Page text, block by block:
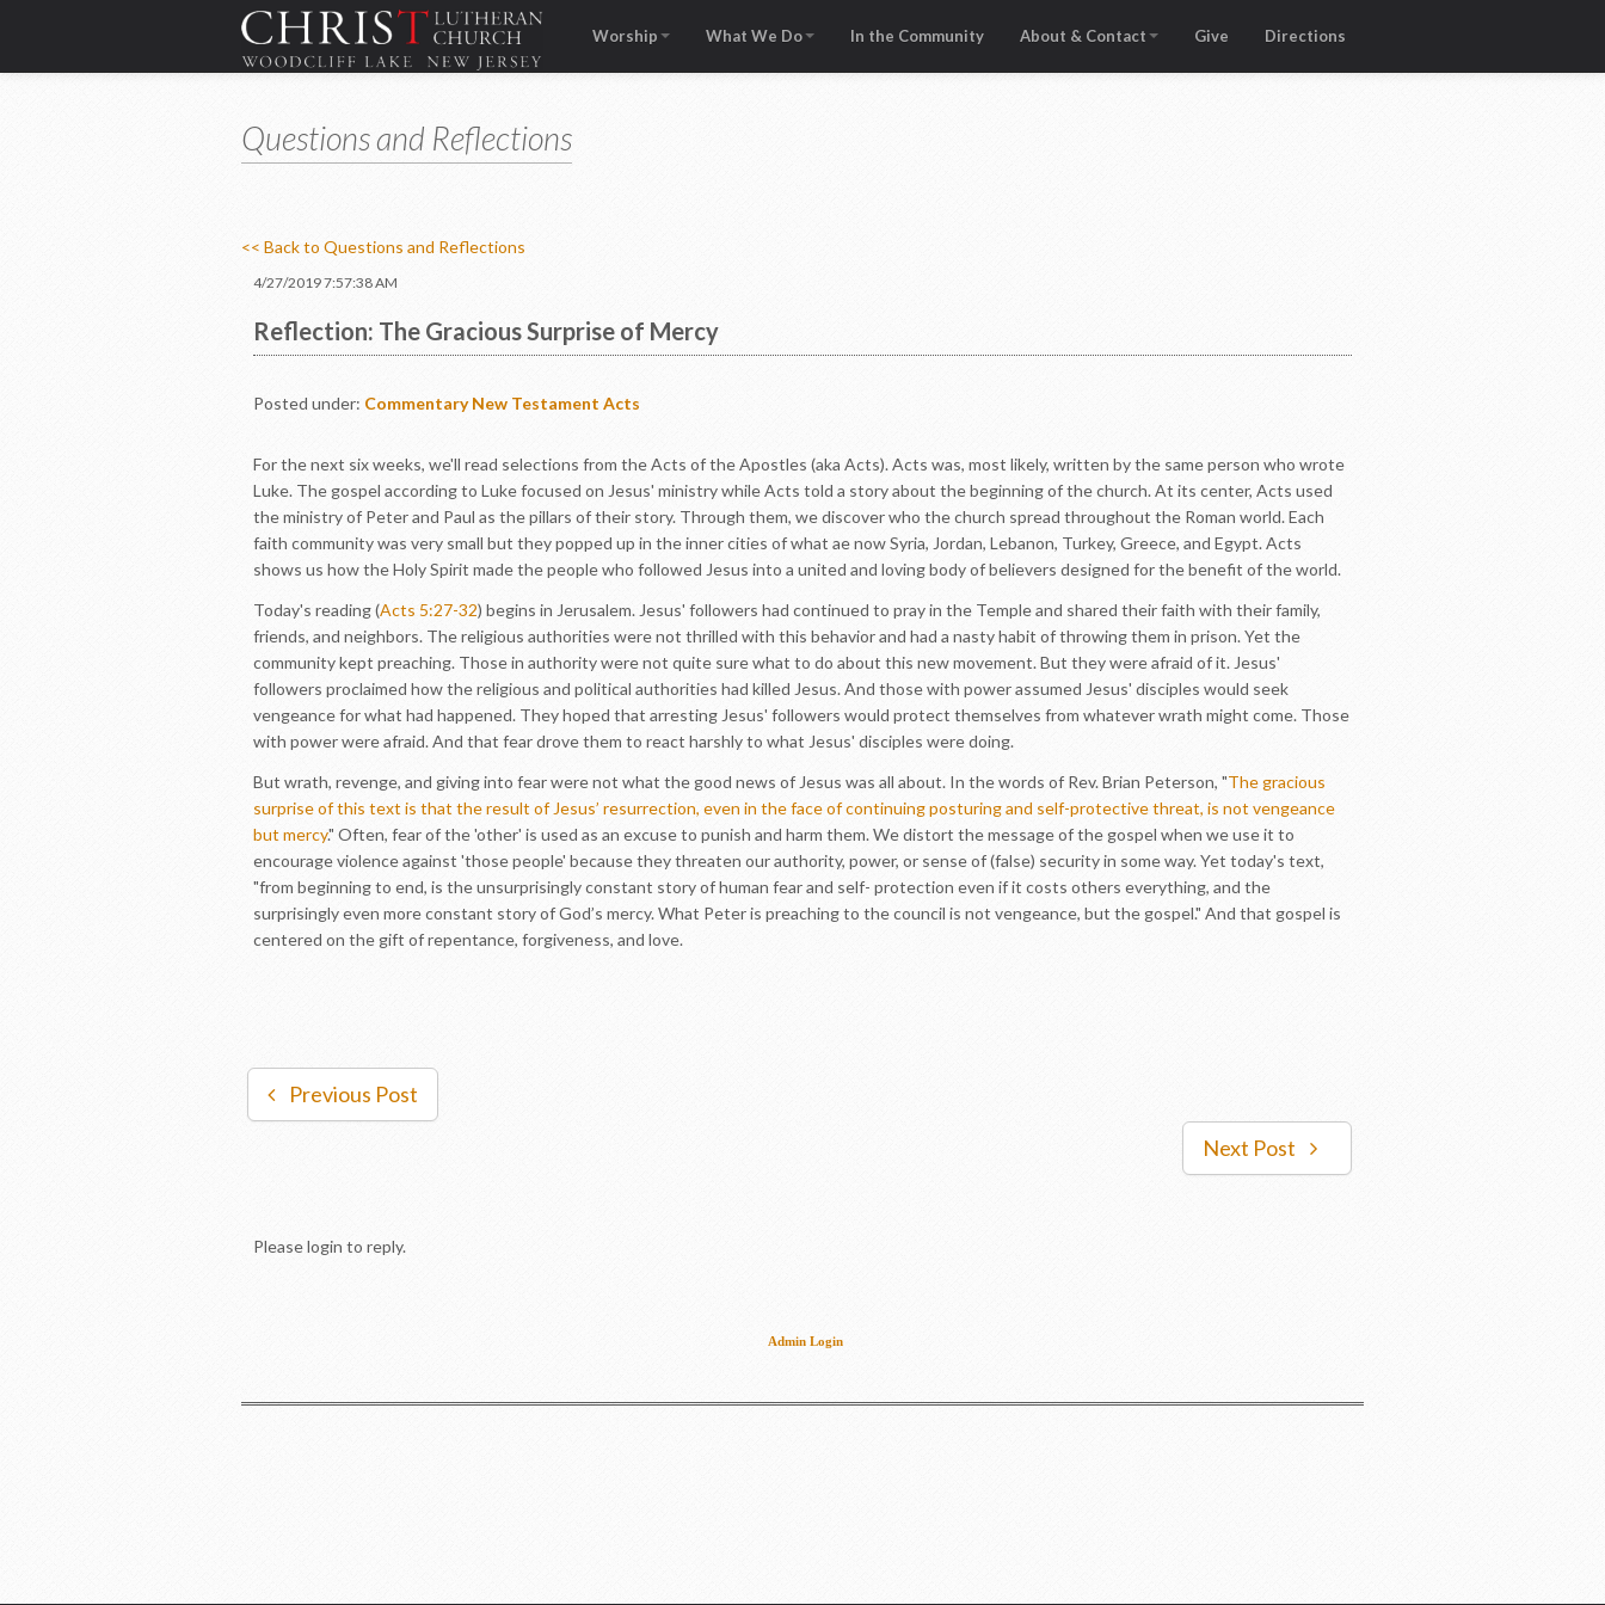
Worship What We Do In the Community About & Contact Give Directions
Questions and Reflections
<< Back to Questions and Reflections
4/27/2019 7:57:38 AM
Reflection: The Gracious Surprise of Mercy
Posted under: Commentary New Testament Acts
For the next six weeks, we'll read selections from the Acts of the Apostles (aka Acts). Acts was, most likely, written by the same person who wrote
Luke. The gospel according to Luke focused on Jesus' ministry while Acts told a story about the beginning of the church. At its center, Acts used
the ministry of Peter and Paul as the pillars of their story. Through them, we discover who the church spread throughout the Roman world. Each
faith community was very small but they popped up in the inner cities of what ae now Syria, Jordan, Lebanon, Turkey, Greece, and Egypt. Acts
shows us how the Holy Spirit made the people who followed Jesus into a united and loving body of believers designed for the benefit of the world.
Today's reading (Acts 5:27-32) begins in Jerusalem. Jesus' followers had continued to pray in the Temple and shared their faith with their family,
friends, and neighbors. The religious authorities were not thrilled with this behavior and had a nasty habit of throwing them in prison. Yet the
community kept preaching. Those in authority were not quite sure what to do about this new movement. But they were afraid of it. Jesus'
followers proclaimed how the religious and political authorities had killed Jesus. And those with power assumed Jesus' disciples would seek
vengeance for what had happened. They hoped that arresting Jesus' followers would protect themselves from whatever wrath might come. Those
with power were afraid. And that fear drove them to react harshly to what Jesus' disciples were doing.
But wrath, revenge, and giving into fear were not what the good news of Jesus was all about. In the words of Rev. Brian Peterson, "The gracious
surprise of this text is that the result of Jesus’ resurrection, even in the face of continuing posturing and self-protective threat, is not vengeance
but mercy." Often, fear of the 'other' is used as an excuse to punish and harm them. We distort the message of the gospel when we use it to
encourage violence against 'those people' because they threaten our authority, power, or sense of (false) security in some way. Yet today's text,
"from beginning to end, is the unsurprisingly constant story of human fear and self- protection even if it costs others everything, and the
surprisingly even more constant story of God’s mercy. What Peter is preaching to the council is not vengeance, but the gospel." And that gospel is
centered on the gift of repentance, forgiveness, and love.
Previous Post
Next Post
Please login to reply.
Admin Login